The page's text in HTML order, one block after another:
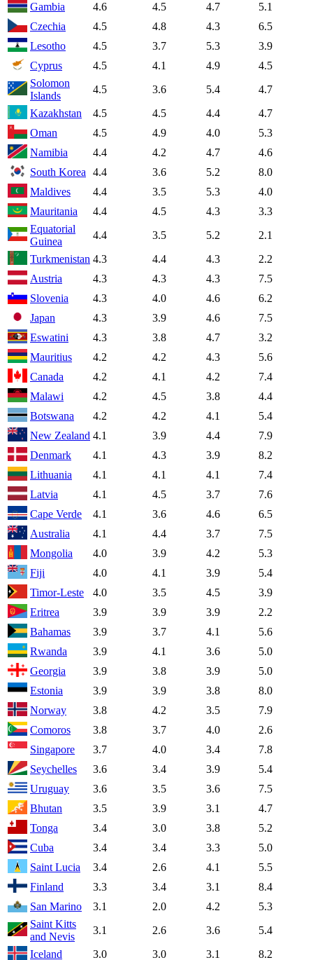
Gambia
4.6 4.5 4.7
5.1
Czechia
4.5 4.8 4.3
6.5
Lesotho
4.5 3.7 5.3
3.9
Cyprus
4.5 4.1 4.9
4.5
Solomon
Islands
4.5 3.6 5.4
4.7
Kazakhstan
4.5 4.5 4.4
4.7
Oman
4.5 4.9 4.0
5.3
Namibia
4.4 4.2 4.7
4.6
South Korea
4.4 3.6 5.2
8.0
Maldives
4.4 3.5 5.3
4.0
Mauritania
4.4 4.5 4.3
3.3
Equatorial
Guinea
4.4 3.5 5.2
2.1
Turkmenistan 4.3 4.4 4.3
2.2
Austria
4.3 4.3 4.3
7.5
Slovenia
4.3 4.0 4.6
6.2
Japan
4.3 3.9 4.6
7.5
Eswatini
4.3 3.8 4.7
3.2
Mauritius
4.2 4.2 4.3
5.6
Canada
4.2 4.1 4.2
7.4
Malawi
4.2 4.5 3.8
4.4
Botswana
4.2 4.2 4.1
5.4
New Zealand 4.1 3.9 4.4
7.9
Denmark
4.1 4.3 3.9
8.2
Lithuania
4.1 4.1 4.1
7.4
Latvia
4.1 4.5 3.7
7.6
Cape Verde
4.1 3.6 4.6
6.5
Australia
4.1 4.4 3.7
7.5
Mongolia
4.0 3.9 4.2
5.3
Fiji
4.0 4.1 3.9
5.4
Timor-Leste
4.0 3.5 4.5
3.9
Eritrea
3.9 3.9 3.9
2.2
Bahamas
3.9 3.7 4.1
5.6
Rwanda
3.9 4.1 3.6
5.0
Georgia
3.9 3.8 3.9
5.0
Estonia
3.9 3.9 3.8
8.0
Norway
3.8 4.2 3.5
7.9
Comoros
3.8 3.7 4.0
2.6
Singapore
3.7 4.0 3.4
7.8
Seychelles
3.6 3.4 3.9
5.4
Uruguay
3.6 3.5 3.6
7.5
Bhutan
3.5 3.9 3.1
4.7
Tonga
3.4 3.0 3.8
5.2
Cuba
3.4 3.4 3.3
5.0
Saint Lucia
3.4 2.6 4.1
5.5
Finland
3.3 3.4 3.1
8.4
San Marino
3.1 2.0 4.2
5.3
Saint Kitts
and Nevis
3.1 2.6 3.6
5.4
Iceland
3.0 3.0 3.1 8.2